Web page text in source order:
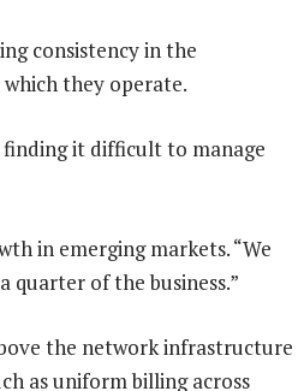
consistency in the
they operate.
it difficult to manage
in emerging markets. “We
quarter of the business.”
the network infrastructure
as uniform billing across